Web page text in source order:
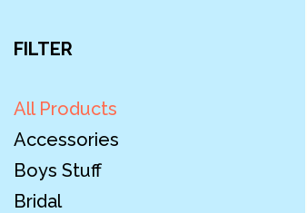
FILTER
All Products
Accessories
Boys Stuff
Bridal